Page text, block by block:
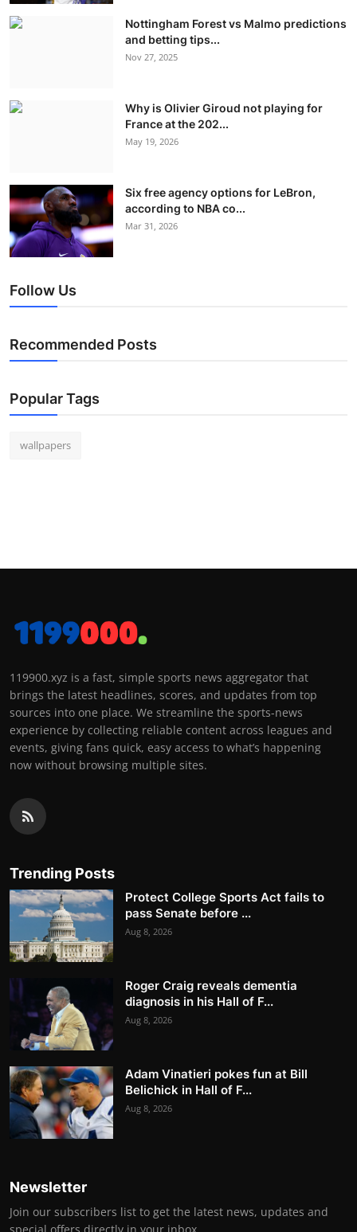
Nottingham Forest vs Malmo predictions
and betting tips...
Nov 27, 2025
Why is Olivier Giroud not playing for
France at the 202...
May 19, 2026
Six free agency options for LeBron,
according to NBA co...
Mar 31, 2026
Follow Us
Recommended Posts
Popular Tags
wallpapers
119900.xyz is a fast, simple sports news aggregator that
brings the latest headlines, scores, and updates from top
sources into one place. We streamline the sports-news
experience by collecting reliable content across leagues and
events, giving fans quick, easy access to what’s happening
now without browsing multiple sites.
Trending Posts
Protect College Sports Act fails to
pass Senate before ...
Aug 8, 2026
Roger Craig reveals dementia
diagnosis in his Hall of F...
Aug 8, 2026
Adam Vinatieri pokes fun at Bill
Belichick in Hall of F...
Aug 8, 2026
Newsletter
Join our subscribers list to get the latest news, updates and